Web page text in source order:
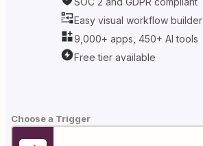
Easy visual workflow builder
9,000+ apps, 450+ AI tools
Free tier available
Choose a Trigger